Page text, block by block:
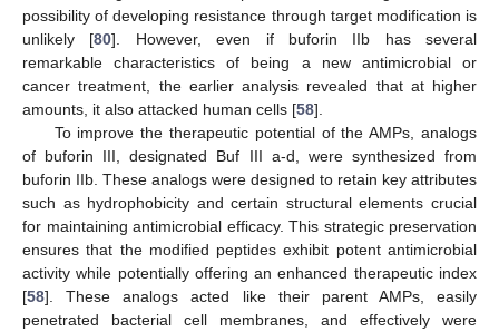
possibility of developing resistance through target modification is
unlikely [80]. However, even if buforin IIb has several
remarkable characteristics of being a new antimicrobial or
cancer treatment, the earlier analysis revealed that at higher
amounts, it also attacked human cells [58].
To improve the therapeutic potential of the AMPs, analogs
of buforin III, designated Buf III a-d, were synthesized from
buforin IIb. These analogs were designed to retain key attributes
such as hydrophobicity and certain structural elements crucial
for maintaining antimicrobial efficacy. This strategic preservation
ensures that the modified peptides exhibit potent antimicrobial
activity while potentially offering an enhanced therapeutic index
[58]. These analogs acted like their parent AMPs, easily
penetrated bacterial cell membranes, and effectively were